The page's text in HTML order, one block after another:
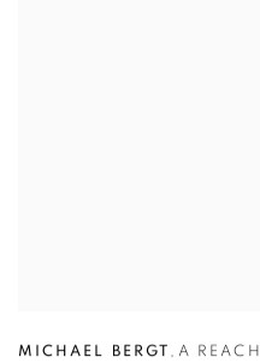
MICHAEL BERGT , A REACH